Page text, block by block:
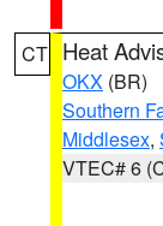
CT Heat
OKX (BR)
Southern
Middlesex,
VTEC# 6